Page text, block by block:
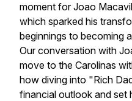
moment for Joao
which sparked his
beginnings to becoming
Our conversation with
move to the Carolinas
how diving into "Rich
financial outlook and set